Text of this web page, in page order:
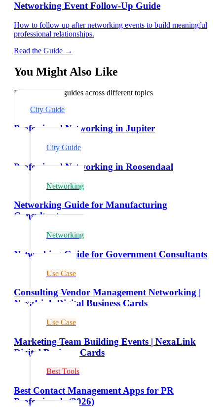
Networking Event Follow-Up Guide
How to follow up after networking events to build meaningful
professional relationships.
Read the Guide →
You Might Also Like
Explore related guides across different topics
City Guide
Professional Networking in Jupiter
City Guide
Professional Networking in Roosendaal
Networking
Networking Guide for Manufacturing
Consultants
Networking
Networking Guide for Government Consultants
Use Case
Consulting Vendor Management Networking |
NexaLink Digital Business Cards
Use Case
Marketing Team Building Events | NexaLink
Digital Business Cards
Best Tools
Best Contact Management Apps for PR
Professionals (2026)